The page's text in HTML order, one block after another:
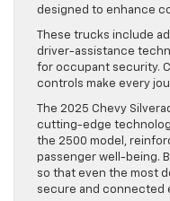
designed to enhance
These trucks include
driver-assistance
for occupant security.
controls make every
The 2025 Chevy
cutting-edge
the 2500 model,
passenger well-being.
so that even the most
secure and connected